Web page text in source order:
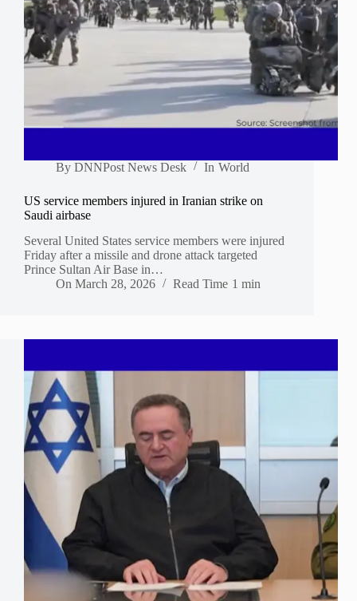
By DNNPost News Desk In World
US service members injured in Iranian strike on
Saudi airbase
Several United States service members were injured
Friday after a missile and drone attack targeted
Prince Sultan Air Base in…
On March 28, 2026 Read Time 1 min